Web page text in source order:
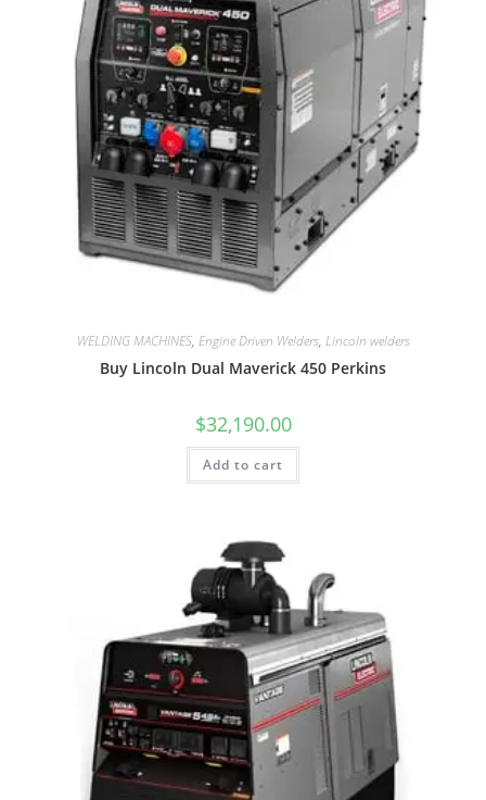
WELDING MACHINES, Engine Driven Welders, Lincoln welders
Buy Lincoln Dual Maverick 450 Perkins
$32,190.00
Add to cart